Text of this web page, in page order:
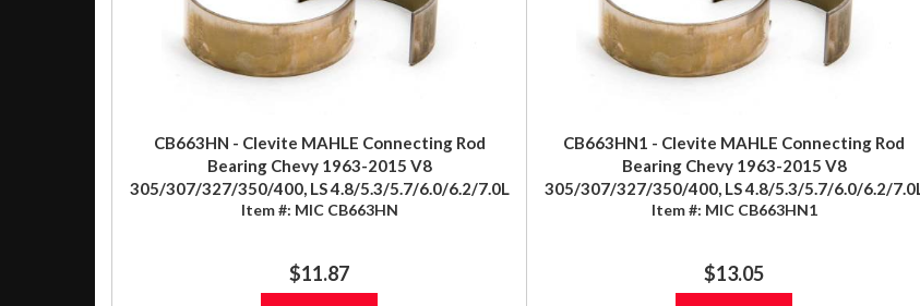
CB663HN - Clevite MAHLE Connecting Rod
Bearing Chevy 1963-2015 V8
305/307/327/350/400, LS 4.8/5.3/5.7/6.0/6.2/7.0L
Item #: MIC CB663HN
$11.87
CB663HN1 - Clevite MAHLE Connecting Rod
Bearing Chevy 1963-2015 V8
305/307/327/350/400, LS 4.8/5.3/5.7/6.0/6.2/7.0L
Item #: MIC CB663HN1
$13.05